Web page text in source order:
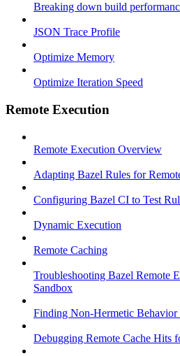
Breaking down build
JSON Trace Profile
Optimize Memory
Optimize Iteration Speed
Remote Execution
Remote Execution Overview
Adapting Bazel Rules for
Configuring Bazel CI to Test
Dynamic Execution
Remote Caching
Troubleshooting Bazel Remote
Sandbox
Finding Non-Hermetic
Debugging Remote Cache Hits